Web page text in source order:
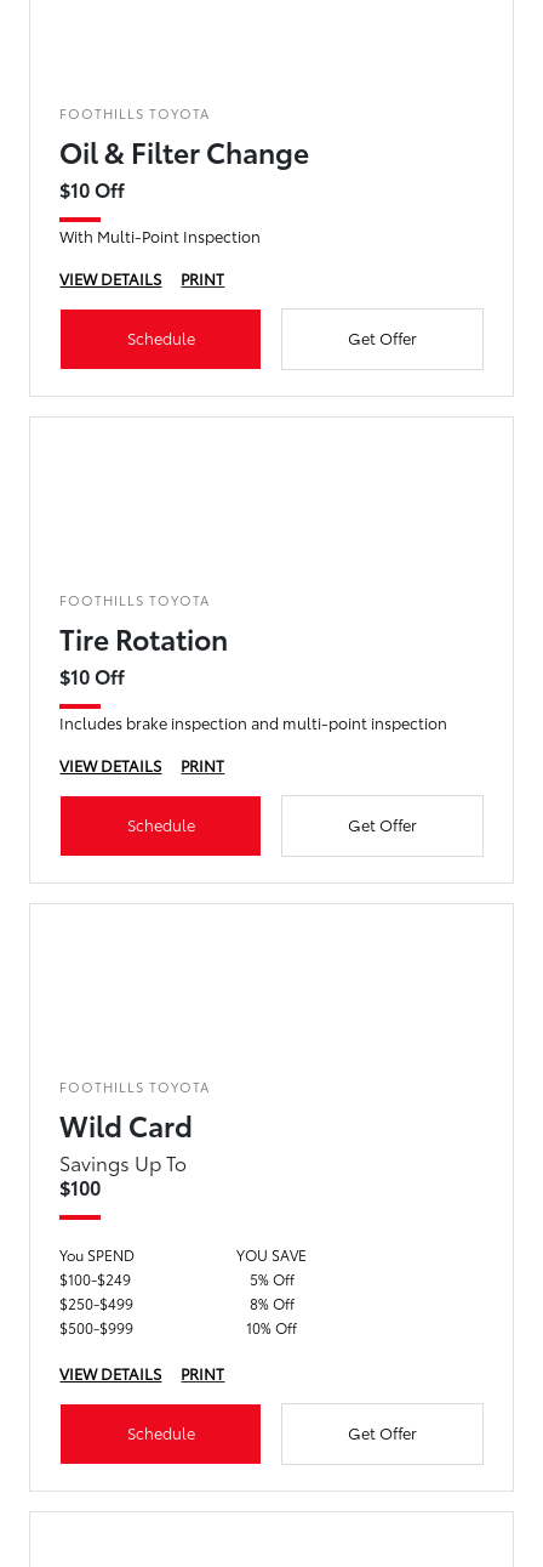
FOOTHILLS TOYOTA
Oil & Filter Change
$10 Off
With Multi-Point Inspection
VIEW DETAILS
PRINT
Schedule Get Offer
FOOTHILLS TOYOTA
Tire Rotation
$10 Off
Includes brake inspection and multi-point inspection
VIEW DETAILS
PRINT
Schedule Get Offer
FOOTHILLS TOYOTA
Wild Card
Savings Up To
$100
You SPEND
YOU SAVE
$100-$249
5% Off
$250-$499
8% Off
$500-$999
10% Off
VIEW DETAILS PRINT
Schedule Get Offer